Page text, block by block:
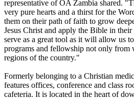
representative of OA Zambia shared.
very pure hearts and a thirst for the
them on their path of faith to grow
Jesus Christ and apply the Bible in
serve as a great tool as it will allow us
programs and fellowship not only from
regions of the country."
Formerly belonging to a Christian
features offices, conference and class
cafeteria. It is located in the heart of